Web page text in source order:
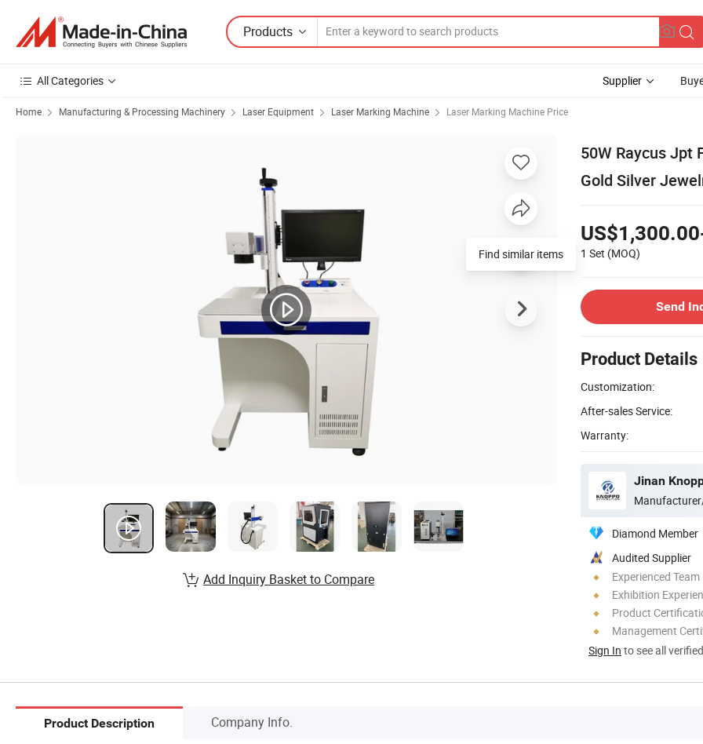
Products
All Categories Supplier
Home Manufacturing & Processing Machinery Laser Equipment Laser Marking Machine Laser Marking Machine Price
50W Raycus Jpt
Gold Silver
1 Set (MOQ)
Send
Product Details
Customization:
After-sales Service:
Warranty:
Jinan
Diamond Member
Audited Supplier
Experienced Team
Exhibition
Product
Management
Sign In to see all
Find similar items
Add Inquiry Basket to Compare
Product Description Company Info.